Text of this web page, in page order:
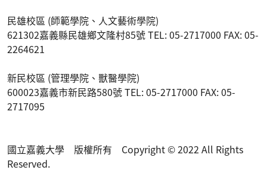
民雄校區 (師範學院、人文藝術學院)
621302嘉義縣民雄鄉文隆村85號 TEL: 05-2717000 FAX: 05-
2264621
新民校區 (管理學院、獸醫學院)
600023嘉義市新民路580號 TEL: 05-2717000 FAX: 05-
2717095
國立嘉義大學 版權所有 Copyright © 2022 All Rights
Reserved.